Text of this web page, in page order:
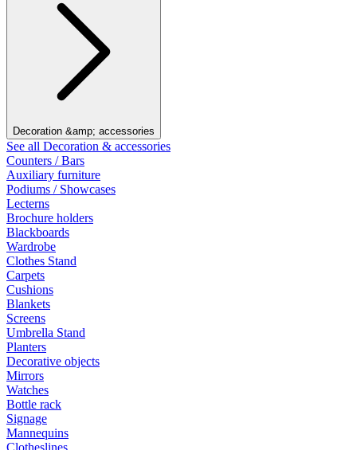
Decoration &amp; accessories
See all Decoration & accessories
Counters / Bars
Auxiliary furniture
Podiums / Showcases
Lecterns
Brochure holders
Blackboards
Wardrobe
Clothes Stand
Carpets
Cushions
Blankets
Screens
Umbrella Stand
Planters
Decorative objects
Mirrors
Watches
Bottle rack
Signage
Mannequins